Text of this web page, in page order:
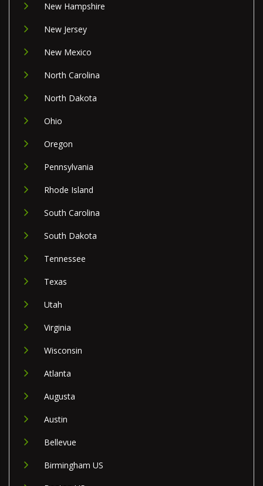
New Hampshire
New Jersey
New Mexico
North Carolina
North Dakota
Ohio
Oregon
Pennsylvania
Rhode Island
South Carolina
South Dakota
Tennessee
Texas
Utah
Virginia
Wisconsin
Atlanta
Augusta
Austin
Bellevue
Birmingham US